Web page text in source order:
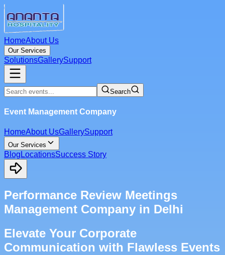
HomeAbout Us
Our Services
SolutionsGallerySupport
Search
Event Management Company
HomeAbout UsGallerySupport
Our Services
Blog LocationsSuccess Story
Performance Review Meetings
Management Company in Delhi
Elevate Your Corporate
Communication with Flawless Events